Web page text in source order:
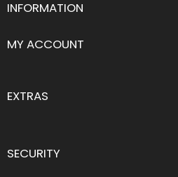
INFORMATION
MY ACCOUNT
EXTRAS
SECURITY